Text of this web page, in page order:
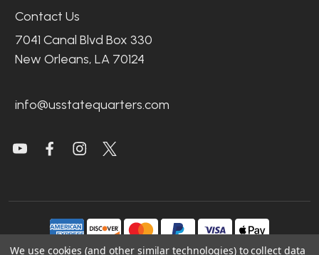
Contact Us
7041 Canal Blvd Box 330
New Orleans, LA 70124
info@usstatequarters.com
We use cookies (and other similar technologies) to collect data